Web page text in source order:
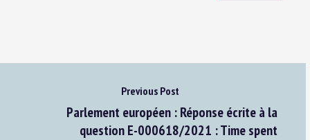
Previous Post
Parlement européen : Réponse écrite à la
question E-000618/2021 : Time spent